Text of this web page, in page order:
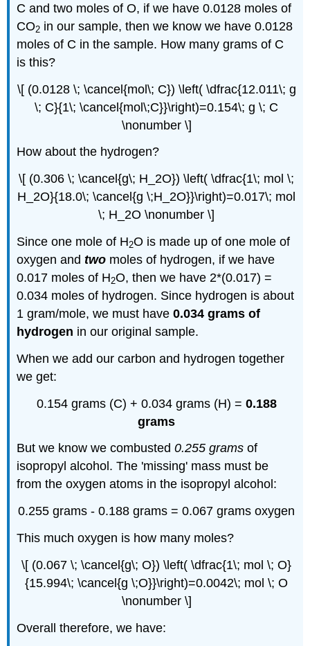
C and two moles of O, if we have 0.0128 moles of
CO2 in our sample, then we know we have 0.0128
moles of C in the sample. How many grams of C
is this?
\[ (0.0128 \; \cancel{mol\; C}) \left( \dfrac{12.011\; g
\; C}{1\; \cancel{mol\;C}}\right)=0.154\; g \; C
\nonumber \]
How about the hydrogen?
\[ (0.306 \; \cancel{g\; H_2O}) \left( \dfrac{1\; mol \;
H_2O}{18.0\; \cancel{g \;H_2O}}\right)=0.017\; mol
\; H_2O \nonumber \]
Since one mole of H2O is made up of one mole of
oxygen andtwo moles of hydrogen, if we have
0.017 moles of H2O, then we have 2*(0.017) =
0.034 moles of hydrogen. Since hydrogen is about
1 gram/mole, we must have0.034 grams of
hydrogen in our original sample.
When we add our carbon and hydrogen together
we get:
0.154 grams (C) + 0.034 grams (H) = 0.188
grams
But we know we combusted0.255 grams of
isopropyl alcohol. The 'missing' mass must be
from the oxygen atoms in the isopropyl alcohol:
0.255 grams - 0.188 grams = 0.067 grams oxygen
This much oxygen is how many moles?
\[ (0.067 \; \cancel{g\; O}) \left( \dfrac{1\; mol \; O}
{15.994\; \cancel{g \;O}}\right)=0.0042\; mol \; O
\nonumber \]
Overall therefore, we have: